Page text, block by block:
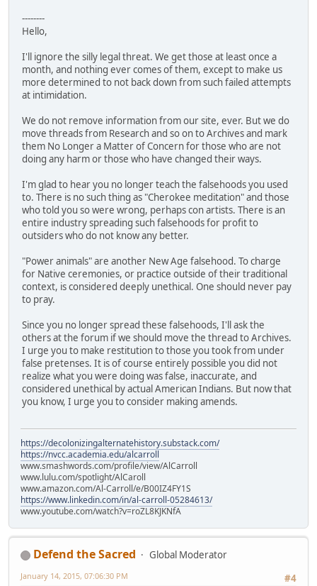
--------
Hello,
I'll ignore the silly legal threat. We get those at least once a
month, and nothing ever comes of them, except to make us
more determined to not back down from such failed attempts
at intimidation.
We do not remove information from our site, ever. But we do
move threads from Research and so on to Archives and mark
them No Longer a Matter of Concern for those who are not
doing any harm or those who have changed their ways.
I'm glad to hear you no longer teach the falsehoods you used
to. There is no such thing as "Cherokee meditation" and those
who told you so were wrong, perhaps con artists. There is an
entire industry spreading such falsehoods for profit to
outsiders who do not know any better.
"Power animals" are another New Age falsehood. To charge
for Native ceremonies, or practice outside of their traditional
context, is considered deeply unethical. One should never pay
to pray.
Since you no longer spread these falsehoods, I'll ask the
others at the forum if we should move the thread to Archives.
I urge you to make restitution to those you took from under
false pretenses. It is of course entirely possible you did not
realize what you were doing was false, inaccurate, and
considered unethical by actual American Indians. But now that
you know, I urge you to consider making amends.
https://decolonizingalternatehistory.substack.com/
https://nvcc.academia.edu/alcarroll
www.smashwords.com/profile/view/AlCarroll
www.lulu.com/spotlight/AlCaroll
www.amazon.com/Al-Carroll/e/B00IZ4FY1S
https://www.linkedin.com/in/al-carroll-05284613/
www.youtube.com/watch?v=roZL8KJKNfA
Defend the Sacred
Global Moderator
#4
January 14, 2015, 07:06:30 PM